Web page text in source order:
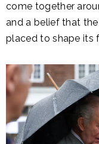
come together
and a belief that
placed to shape its